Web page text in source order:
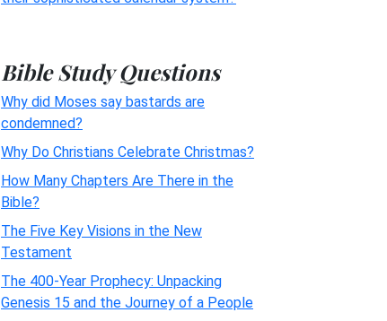
Bible Study Questions
Why did Moses say bastards are
condemned?
Why Do Christians Celebrate Christmas?
How Many Chapters Are There in the
Bible?
The Five Key Visions in the New
Testament
The 400-Year Prophecy: Unpacking
Genesis 15 and the Journey of a People